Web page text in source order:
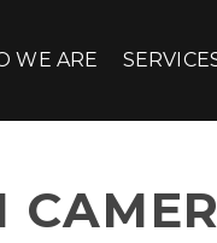
WE ARE